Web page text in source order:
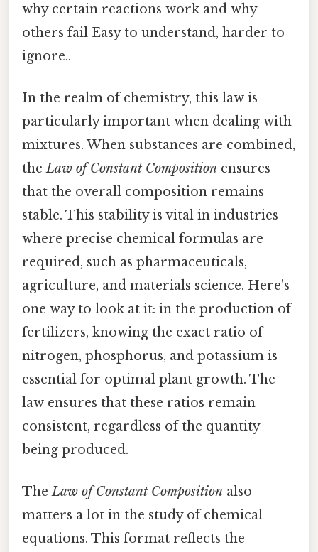
why certain reactions work and why
others fail Easy to understand, harder to
ignore..
In the realm of chemistry, this law is
particularly important when dealing with
mixtures. When substances are combined,
theLaw of Constant Composition ensures
that the overall composition remains
stable. This stability is vital in industries
where precise chemical formulas are
required, such as pharmaceuticals,
agriculture, and materials science. Here's
one way to look at it: in the production of
fertilizers, knowing the exact ratio of
nitrogen, phosphorus, and potassium is
essential for optimal plant growth. The
law ensures that these ratios remain
consistent, regardless of the quantity
being produced.
TheLaw of Constant Composition also
matters a lot in the study of chemical
equations. This format reflects the